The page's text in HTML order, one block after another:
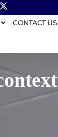
CONTACT US